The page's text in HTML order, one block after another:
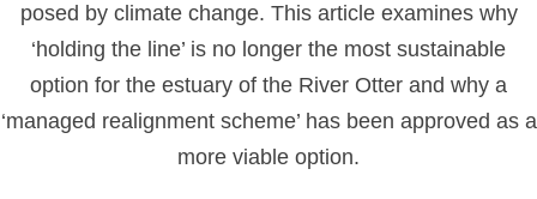
posed by climate change. This article examines why
‘holding the line’ is no longer the most sustainable
option for the estuary of the River Otter and why a
‘managed realignment scheme’ has been approved as a
more viable option.